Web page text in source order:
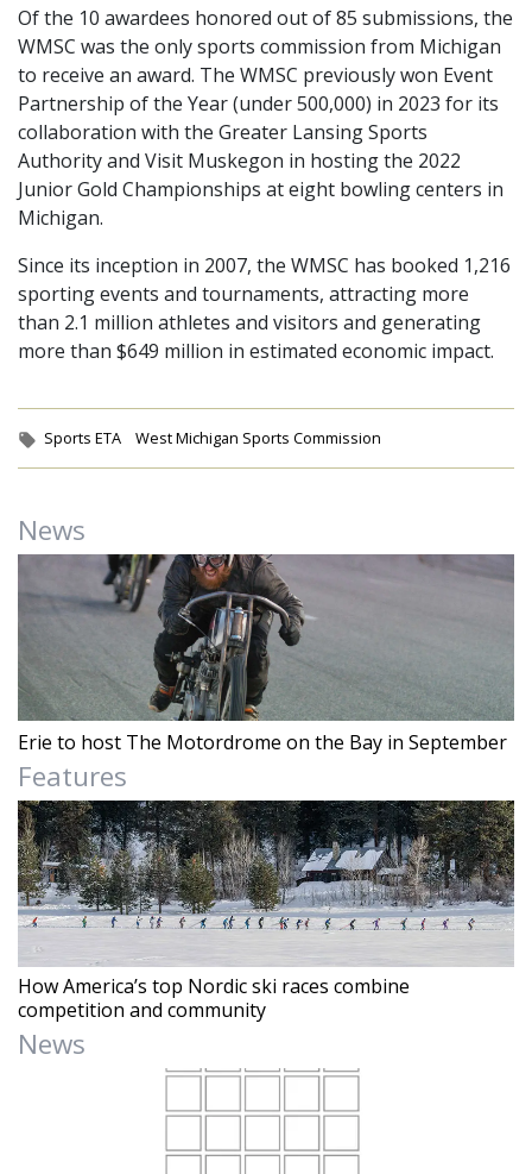
Of the 10 awardees honored out of 85 submissions, the
WMSC was the only sports commission from Michigan
to receive an award. The WMSC previously won Event
Partnership of the Year (under 500,000) in 2023 for its
collaboration with the Greater Lansing Sports
Authority and Visit Muskegon in hosting the 2022
Junior Gold Championships at eight bowling centers in
Michigan.
Since its inception in 2007, the WMSC has booked 1,216
sporting events and tournaments, attracting more
than 2.1 million athletes and visitors and generating
more than $649 million in estimated economic impact.
Tags:
Sports ETA West Michigan Sports Commission
News
Erie to host The Motordrome on the Bay in September
Features
How America’s top Nordic ski races combine
competition and community
News